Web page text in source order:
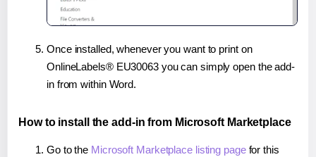
Once installed, whenever you want to print on
OnlineLabels® EU30063 you can simply open the add-
in from within Word.
How to install the add-in from Microsoft Marketplace
Go to the Microsoft Marketplace listing pagefor this